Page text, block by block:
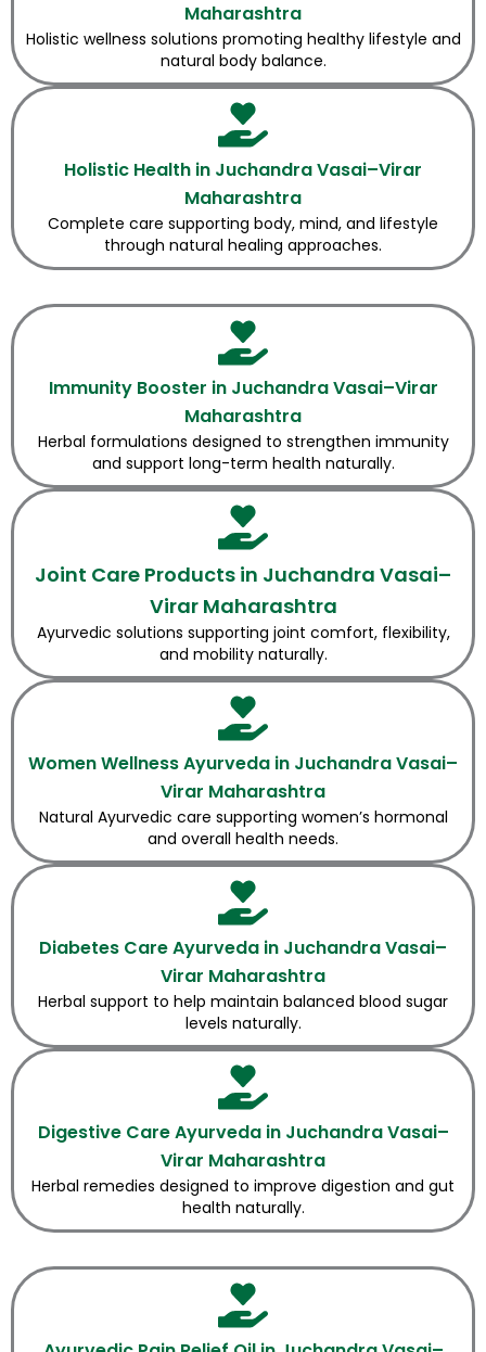
Maharashtra
Holistic wellness solutions promoting healthy lifestyle and
natural body balance.
Holistic Health in Juchandra Vasai–Virar
Maharashtra
Complete care supporting body, mind, and lifestyle
through natural healing approaches.
Immunity Booster in Juchandra Vasai–Virar
Maharashtra
Herbal formulations designed to strengthen immunity
and support long-term health naturally.
Joint Care Products in Juchandra Vasai–
Virar Maharashtra
Ayurvedic solutions supporting joint comfort, flexibility,
and mobility naturally.
Women Wellness Ayurveda in Juchandra Vasai–
Virar Maharashtra
Natural Ayurvedic care supporting women’s hormonal
and overall health needs.
Diabetes Care Ayurveda in Juchandra Vasai–
Virar Maharashtra
Herbal support to help maintain balanced blood sugar
levels naturally.
Digestive Care Ayurveda in Juchandra Vasai–
Virar Maharashtra
Herbal remedies designed to improve digestion and gut
health naturally.